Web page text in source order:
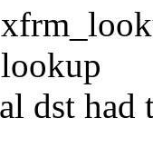
dst